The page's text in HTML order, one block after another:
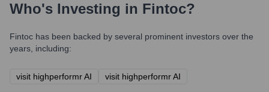
Who's Investing in Fintoc?
Fintoc has been backed by several prominent investors over the
years, including:
visit highperformr AI visit highperformr AI